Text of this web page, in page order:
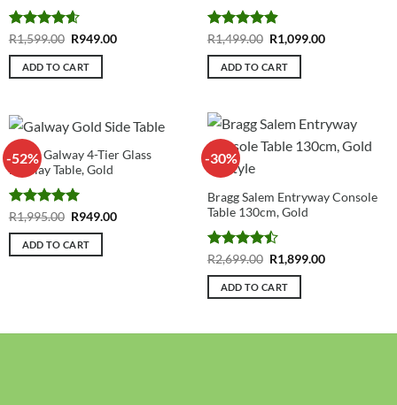
Rated4.6
out of 5
R1,599.00 Original
was:
R1,599.00.
R949.00Current
ADD TO CART
Rated4.88
out of 5
R1,499.00 Original
price
was:
R1,499.00.
R1,099.00Current
ADD TO CART
-52%
Bragg Galway 4-Tier Glass
Display Table, Gold
Rated5
out of 5
R1,995.00 Original
was:
R1,995.00.
R949.00Current
ADD TO CART
-30%
Bragg Salem Entryway Console
Table 130cm, Gold
Rated
4.43out
of 5
R2,699.00 Original
price
was:
R2,699.00.
R1,899.00Current
ADD TO CART